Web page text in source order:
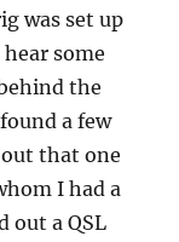
was set up
some
the
a few
that one
I had a
out a QSL